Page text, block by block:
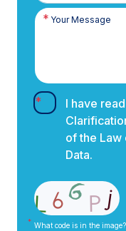
I have
of the Law
Data.
What code is in the image?